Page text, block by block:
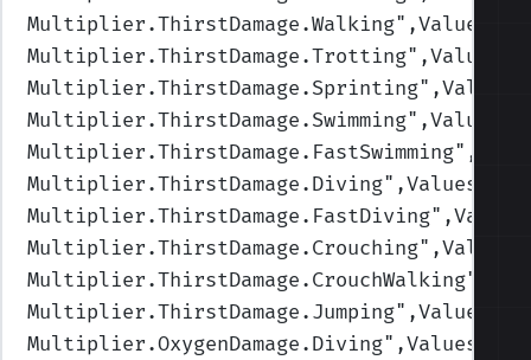
Multiplier.ThirstDamage.Walking
Multiplier.ThirstDamage.Trotting
Multiplier.ThirstDamage.Sprinting
Multiplier.ThirstDamage.Swimming
Multiplier.ThirstDamage.FastSwimming
Multiplier.ThirstDamage.Diving
Multiplier.ThirstDamage.FastDiving
Multiplier.ThirstDamage.Crouching
Multiplier.ThirstDamage.CrouchWalking
Multiplier.ThirstDamage.Jumping
Multiplier.OxygenDamage.Diving